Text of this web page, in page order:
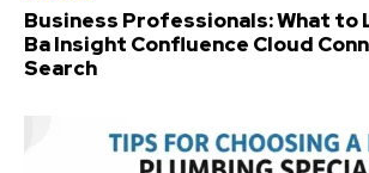
Business Professionals: What to
Ba Insight Confluence Cloud
Search